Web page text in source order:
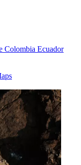
Colombia Ecuador